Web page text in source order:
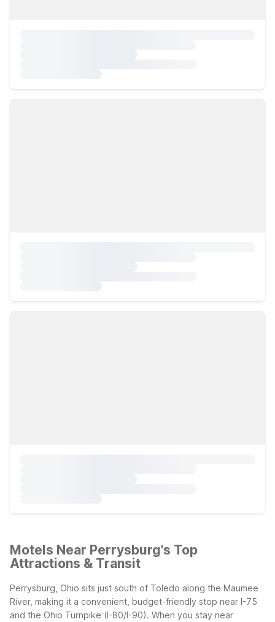
Motels Near Perrysburg's Top
Attractions & Transit
Perrysburg, Ohio sits just south of Toledo along the Maumee
River, making it a convenient, budget-friendly stop near I-75
and the Ohio Turnpike (I-80/I-90). When you stay near